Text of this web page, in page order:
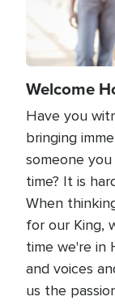
Welcome
Have you
bringing
someone
time? It is
When
for our King,
time we're in
and voices
us the